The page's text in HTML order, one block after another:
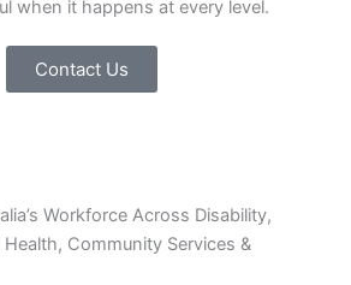
when it happens at every level.
Contact Us
Workforce Across Disability,
Community Services &